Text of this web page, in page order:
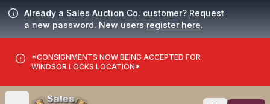
Already a Sales Auction Co. customer? Request
a new password. New users register here.
*CONSIGNMENTS NOW BEING ACCEPTED FOR
WINDSOR LOCKS LOCATION*